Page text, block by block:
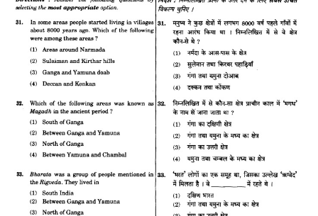
IIT-JEE
NEET
NDA
CDS
CTET
NEET
NTSE